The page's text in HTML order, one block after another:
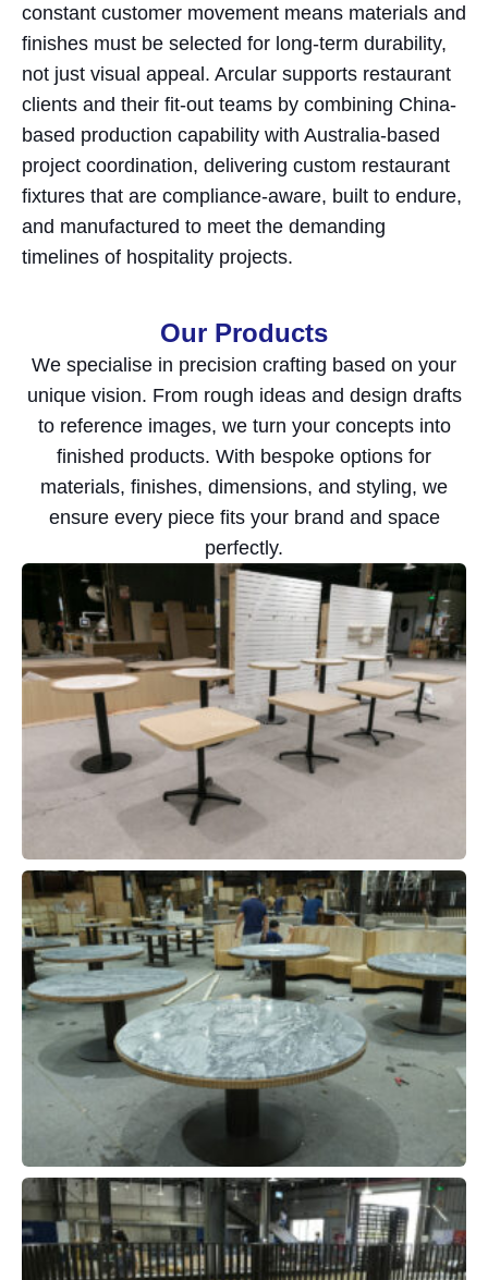
constant customer movement means materials and
finishes must be selected for long-term durability,
not just visual appeal. Arcular supports restaurant
clients and their fit-out teams by combining China-
based production capability with Australia-based
project coordination, delivering custom restaurant
fixtures that are compliance-aware, built to endure,
and manufactured to meet the demanding
timelines of hospitality projects.
Our Products
We specialise in precision crafting based on your
unique vision. From rough ideas and design drafts
to reference images, we turn your concepts into
finished products. With bespoke options for
materials, finishes, dimensions, and styling, we
ensure every piece fits your brand and space
perfectly.